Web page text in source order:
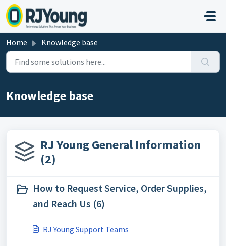
Skip to main content
Home Knowledge base
Knowledge base
RJ Young General Information
(2)
How to Request Service, Order Supplies,
and Reach Us (6)
RJ Young Support Teams